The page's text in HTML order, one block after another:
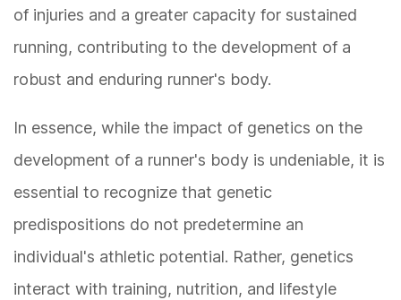
of injuries and a greater capacity for sustained
running, contributing to the development of a
robust and enduring runner's body.
In essence, while the impact of genetics on the
development of a runner's body is undeniable, it is
essential to recognize that genetic
predispositions do not predetermine an
individual's athletic potential. Rather, genetics
interact with training, nutrition, and lifestyle